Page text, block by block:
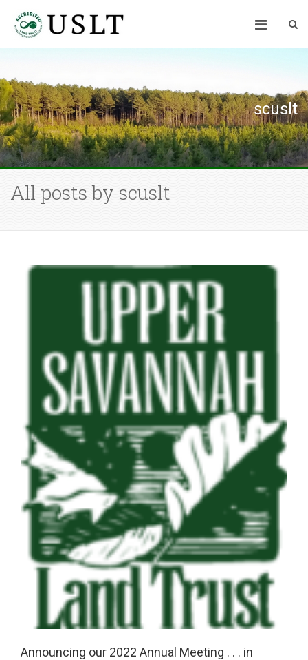
scuslt
All posts by scuslt
Announcing our 2022 Annual Meeting . . . in